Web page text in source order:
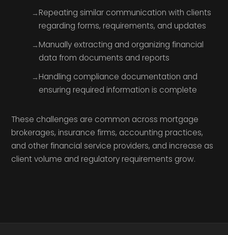
Repeating similar communication with clients
regarding forms, requirements, and updates
Manually extracting and organizing financial
data from documents and reports
Handling compliance documentation and
ensuring required information is complete
These challenges are common across mortgage
brokerages, insurance firms, accounting practices,
and other financial service providers, and increase as
client volume and regulatory requirements grow.